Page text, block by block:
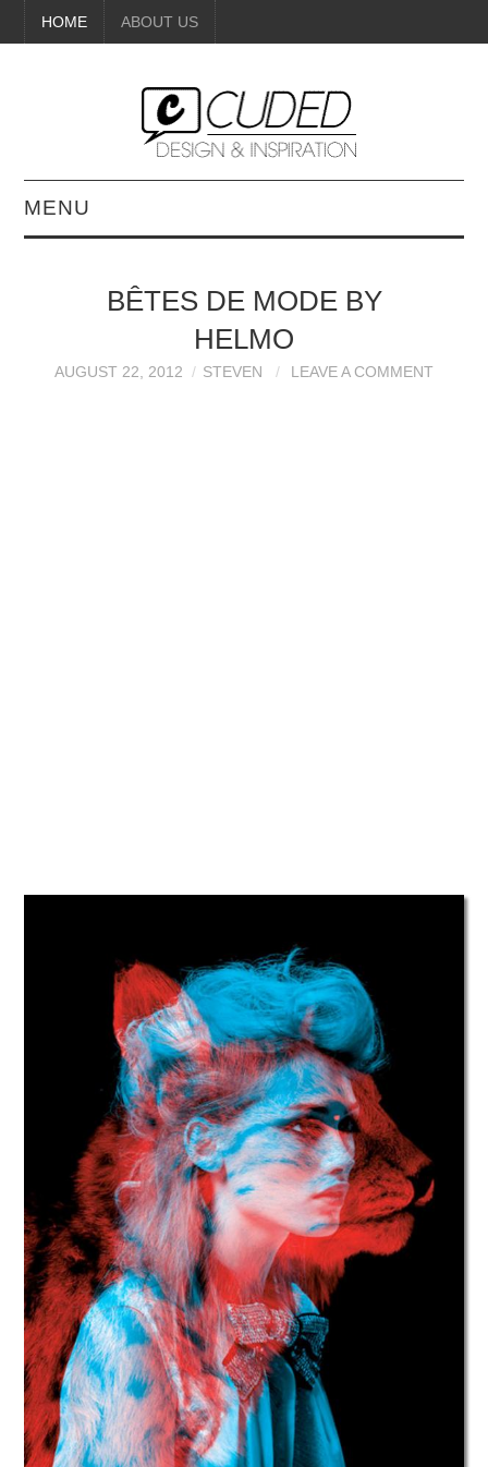
HOME ABOUT US
MENU
BEAUTY
DIY CRAFTS
BÊTES DE MODE BY
HELMO
AUGUST 22, 2012 STEVEN LEAVE A COMMENT